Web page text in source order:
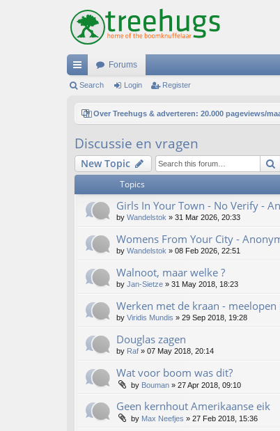
ui
ks
Forums
Search Login Register
Over Treehugs & adverteren: 20.000 pageviews/
Discussie en vragen
New Topic
Topics
Girls In Your Town - No Verify -
by Wandelstok » 31 Mar 2026, 20:33
Womens From Your City -
by Wandelstok » 08 Feb 2026, 22:51
Walnoot, maar welke ?
by Jan-Sietze » 31 May 2018, 18:23
Werken met de kraan - meelopen
by Viridis Mundis » 29 Sep 2018, 19:28
Douglas zagen
by Raf » 07 May 2018, 20:14
Wat voor boom was dit?
by Bouman » 27 Apr 2018, 09:10
Geen kernhout Amerikaanse eik
by Max Neefjes » 27 Feb 2018, 15:36